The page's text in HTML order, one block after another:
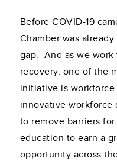
Before COVID-19
Chamber was
gap. And as we
recovery, one of the
initiative is
innovative
to remove barriers
education to earn a
opportunity across